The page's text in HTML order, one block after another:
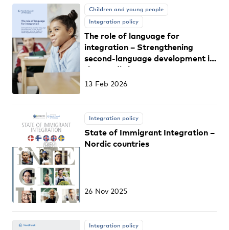
Children and young people
Integration policy
The role of language for
integration – Strengthening
second-language development in
the Nordic languages among
students from migrant
13 Feb 2026
Integration policy
State of Immigrant Integration –
Nordic countries
26 Nov 2025
Integration policy